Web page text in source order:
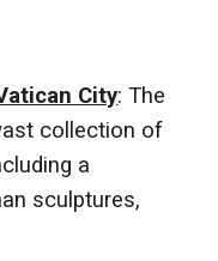
City: The
collection of
a
sculptures,